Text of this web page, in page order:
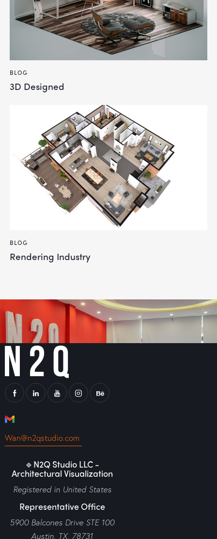
BLOG
3D Designed
BLOG
Rendering Industry
Wan@n2qstudio.com
🔹N2Q Studio LLC -
Architectural Visualization
Registered in United States
Representative Office
5900 Balcones Drive STE 100
Austin, TX, 78731